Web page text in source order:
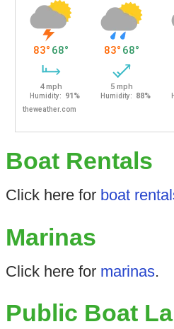
Boat Rentals
Click here for boat
Marinas
Click here for marinas.
Public Boat